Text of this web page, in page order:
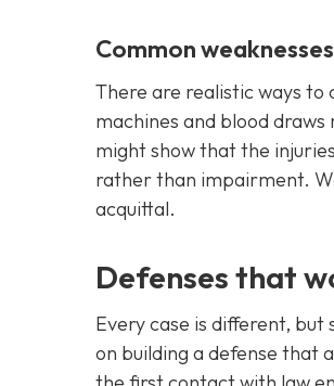
Common
There are realistic ways to
machines and blood
might show that the
rather than impairment.
acquittal.
Defenses that
Every case is different,
on building a defense that